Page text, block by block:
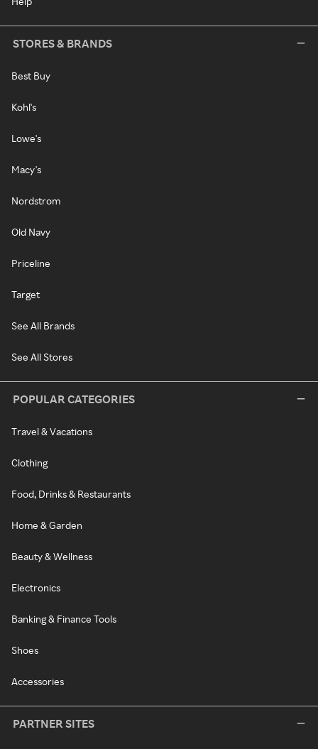
STORES & BRANDS
Best Buy
Kohl's
Lowe's
Macy's
Nordstrom
Old Navy
Priceline
Target
See All Brands
See All Stores
POPULAR CATEGORIES
Travel & Vacations
Clothing
Food, Drinks & Restaurants
Home & Garden
Beauty & Wellness
Electronics
Banking & Finance Tools
Shoes
Accessories
PARTNER SITES